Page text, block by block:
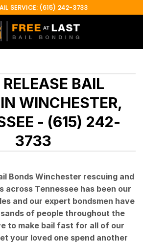
SERVICE: (615) 242-3733
BAIL
WINCHESTER,
- (615) 242-
3733
Bonds Winchester rescuing and
across Tennessee has been our
and our expert bondsmen have
of people throughout the
to make bail fast for all of our
your loved one spend another